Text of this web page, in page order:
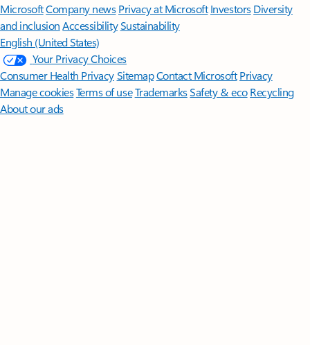
MicrosoftCompany news Privacy at Microsoft Investors Diversity
and inclusion AccessibilitySustainability
English (United States)
Your Privacy Choices
Consumer Health PrivacySitemapContact Microsoft Privacy
Manage cookiesTerms of useTrademarksSafety & eco Recycling
About our ads